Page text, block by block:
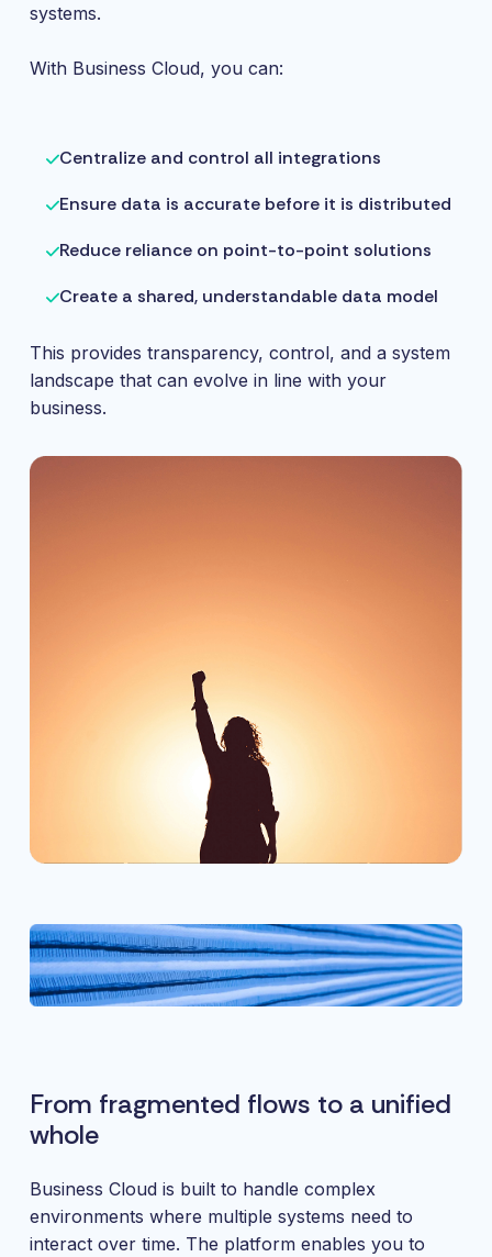
systems.
With Business Cloud, you can:
Centralize and control all integrations
Ensure data is accurate before it is distributed
Reduce reliance on point-to-point solutions
Create a shared, understandable data model
This provides transparency, control, and a system
landscape that can evolve in line with your
business.
From fragmented flows to a unified
whole
Business Cloud is built to handle complex
environments where multiple systems need to
interact over time. The platform enables you to